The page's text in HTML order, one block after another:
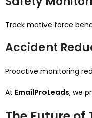
Track motive force
Accident
Proactive monitoring
At EmailProLeads, we